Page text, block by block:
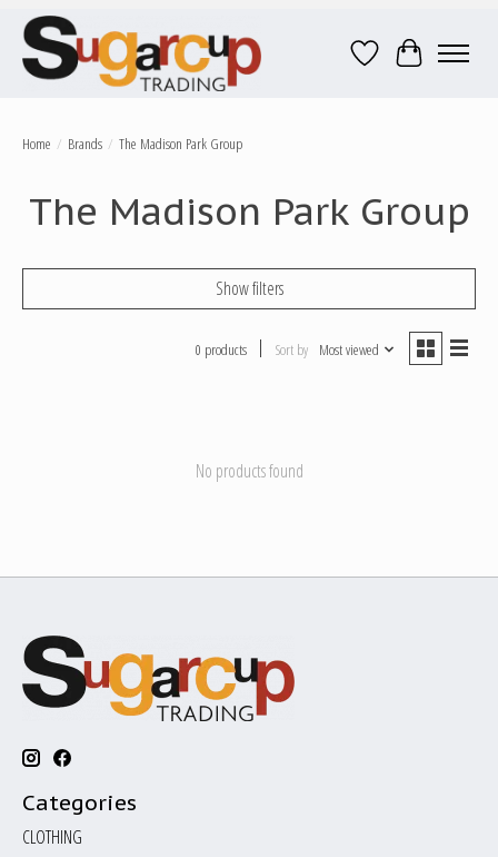
Wish ListCart
Home / Brands / The Madison Park Group
The Madison Park Group
Show filters
0 products Sort by Most viewed
No products found
Categories
CLOTHING